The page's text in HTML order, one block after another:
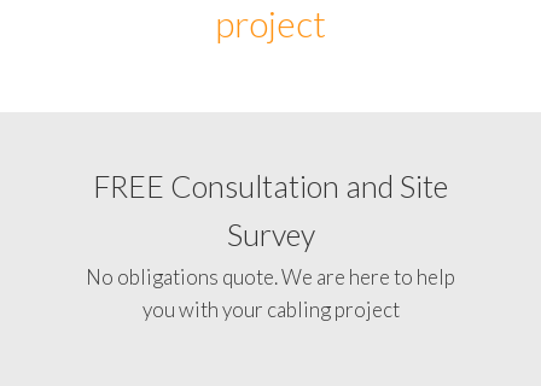
project
FREE Consultation and Site
Survey
No obligations quote. We are here to help
you with your cabling project